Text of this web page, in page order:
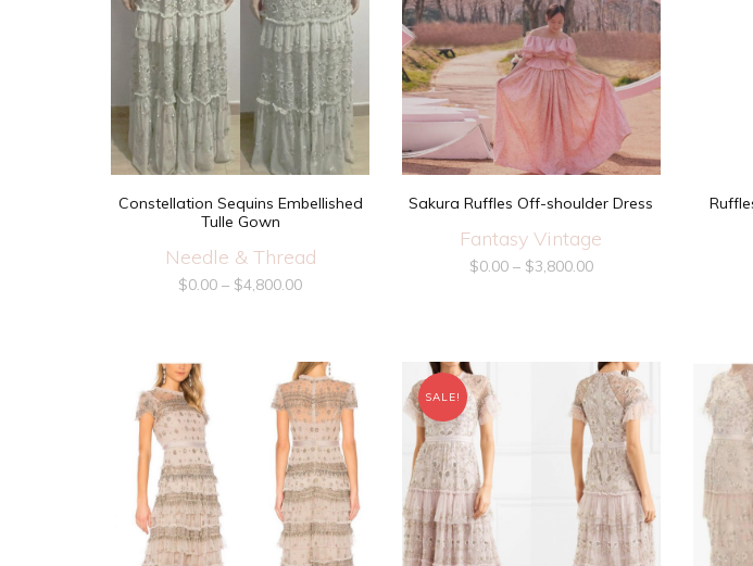
Constellation Sequins Embellished
Tulle Gown
Needle & Thread
$0.00 – $4,800.00
Sakura Ruffles Off-shoulder Dress
Fantasy Vintage
$0.00– $3,800.00
SALE!